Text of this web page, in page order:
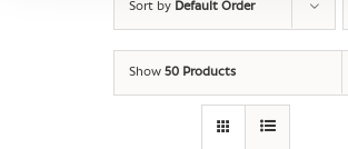
Sort by Default Order
Show 50 Products